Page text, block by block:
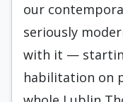
our
seriously
with it —
habilitation on